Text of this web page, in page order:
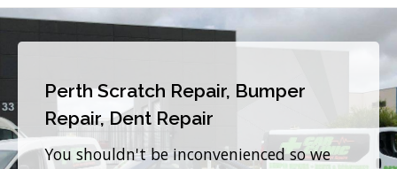
Perth Scratch Repair, Bumper
Repair, Dent Repair
You shouldn't be inconvenienced so we